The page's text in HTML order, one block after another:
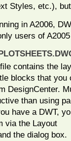
Styles, etc.),
in A2006,
users of
contains the
blocks that you
DesignCenter.
than using
have a DWT,
via the Layout
the dialog box.